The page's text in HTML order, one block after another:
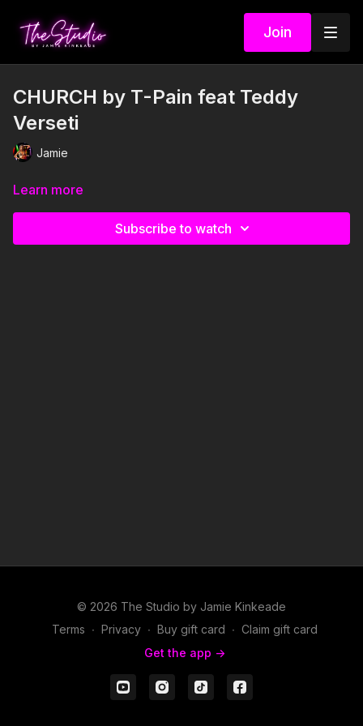
Join
CHURCH by T-Pain feat Teddy
Verseti
Jamie
Learn more
Subscribe to watch
© 2026 The Studio by Jamie Kinkeade
Terms ∙ Privacy ∙ Buy gift card ∙ Claim gift card
Get the app ->